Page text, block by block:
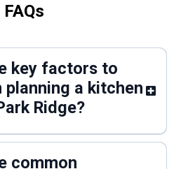
FAQs
key factors to
planning a kitchen
Ridge?
common